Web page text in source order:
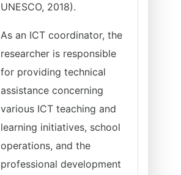
UNESCO, 2018).
As an ICT coordinator, the
researcher is responsible
for providing technical
assistance concerning
various ICT teaching and
learning initiatives, school
operations, and the
professional development